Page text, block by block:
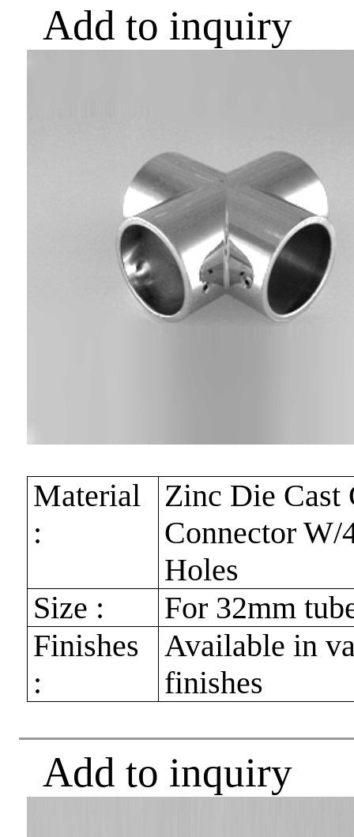
Add to inquiry
Material
:
Zinc Die Cast
Connector W/
Holes
Size :
For 32mm
Finishes
:
Available in
finishes
Add to inquiry